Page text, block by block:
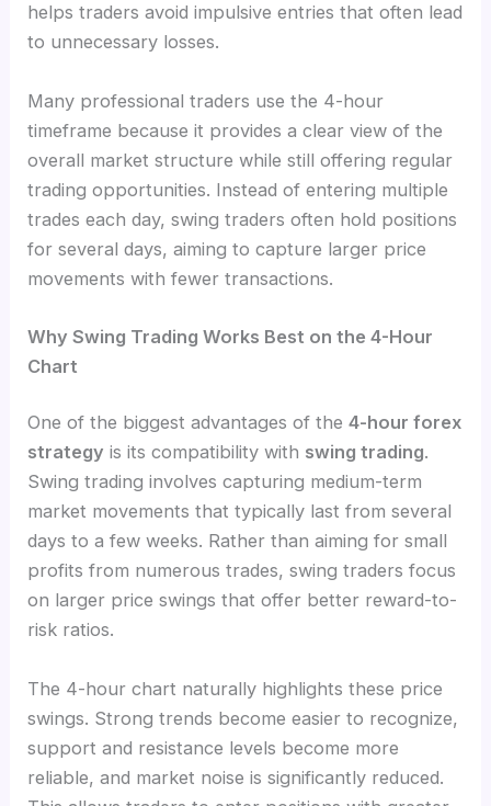
helps traders avoid impulsive entries that often lead
to unnecessary losses.
Many professional traders use the 4-hour
timeframe because it provides a clear view of the
overall market structure while still offering regular
trading opportunities. Instead of entering multiple
trades each day, swing traders often hold positions
for several days, aiming to capture larger price
movements with fewer transactions.
Why Swing Trading Works Best on the 4-Hour
Chart
One of the biggest advantages of the4-hour forex
strategy is its compatibility with swing trading.
Swing trading involves capturing medium-term
market movements that typically last from several
days to a few weeks. Rather than aiming for small
profits from numerous trades, swing traders focus
on larger price swings that offer better reward-to-
risk ratios.
The 4-hour chart naturally highlights these price
swings. Strong trends become easier to recognize,
support and resistance levels become more
reliable, and market noise is significantly reduced.